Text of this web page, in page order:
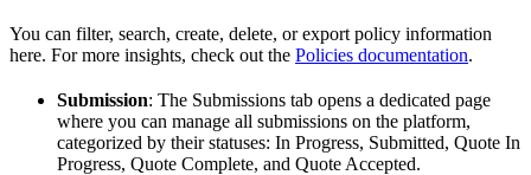
You can filter, search, create, delete, or export policy information
here. For more insights, check out the Policies documentation.
Submission: The Submissions tab opens a dedicated page
where you can manage all submissions on the platform,
categorized by their statuses: In Progress, Submitted, Quote In
Progress, Quote Complete, and Quote Accepted.